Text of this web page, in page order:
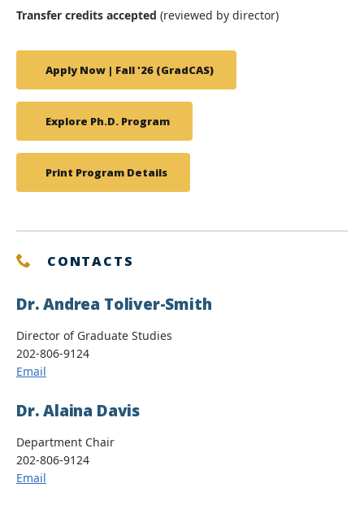
Transfer credits accepted (reviewed by director)
Apply Now | Fall '26 (GradCAS)
Explore Ph.D. Program
Print Program Details
CONTACTS
Dr. Andrea Toliver-Smith
Director of Graduate Studies
202-806-9124
Email
Dr. Alaina Davis
Department Chair
202-806-9124
Email